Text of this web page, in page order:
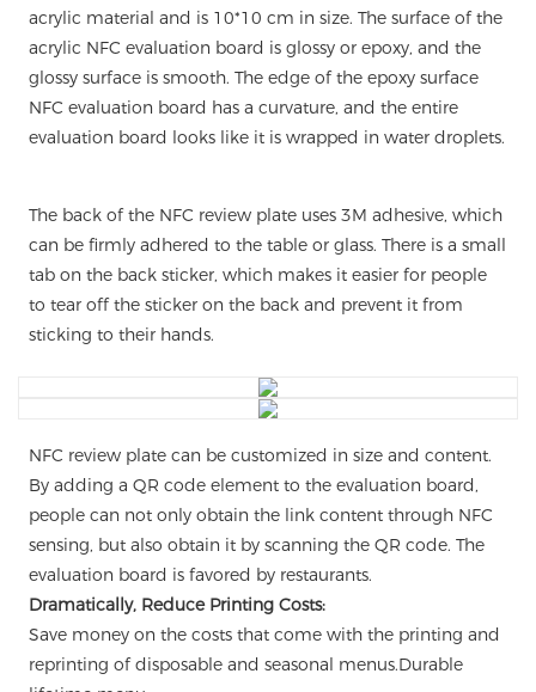
acrylic material and is 10*10 cm in size. The surface of the
acrylic NFC evaluation board is glossy or epoxy, and the
glossy surface is smooth. The edge of the epoxy surface
NFC evaluation board has a curvature, and the entire
evaluation board looks like it is wrapped in water droplets.
The back of the NFC review plate uses 3M adhesive, which
can be firmly adhered to the table or glass. There is a small
tab on the back sticker, which makes it easier for people
to tear off the sticker on the back and prevent it from
sticking to their hands.
NFC review plate can be customized in size and content.
By adding a QR code element to the evaluation board,
people can not only obtain the link content through NFC
sensing, but also obtain it by scanning the QR code. The
evaluation board is favored by restaurants.
Dramatically, Reduce Printing Costs:
Save money on the costs that come with the printing and
reprinting of disposable and seasonal menus.Durable